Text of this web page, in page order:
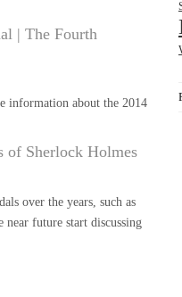
| The Fourth
information about the 2014
of Sherlock Holmes
over the years, such as
future start discussing